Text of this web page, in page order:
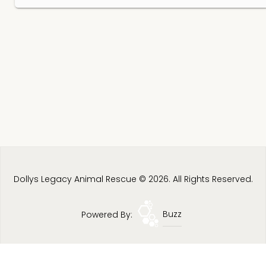
Dollys Legacy Animal Rescue © 2026. All Rights Reserved.
Powered By: Buzz